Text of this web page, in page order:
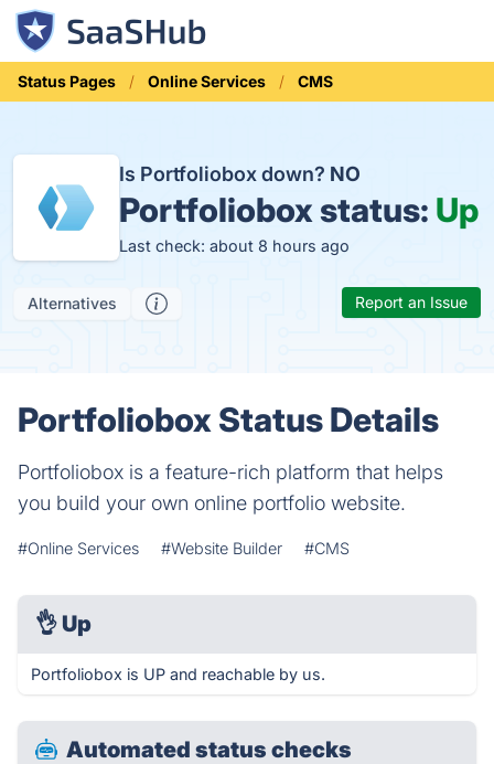
Status Pages Online Services CMS
Is Portfoliobox down? NO
Portfoliobox status: Up
Last check: about 8 hours ago
Alternatives Report an Issue
Portfoliobox Status Details
Portfoliobox is a feature-rich platform that helps
you build your own online portfolio website.
#Online Services #Website Builder #CMS
👌 Up
Portfoliobox is UP and reachable by us.
Automated status checks